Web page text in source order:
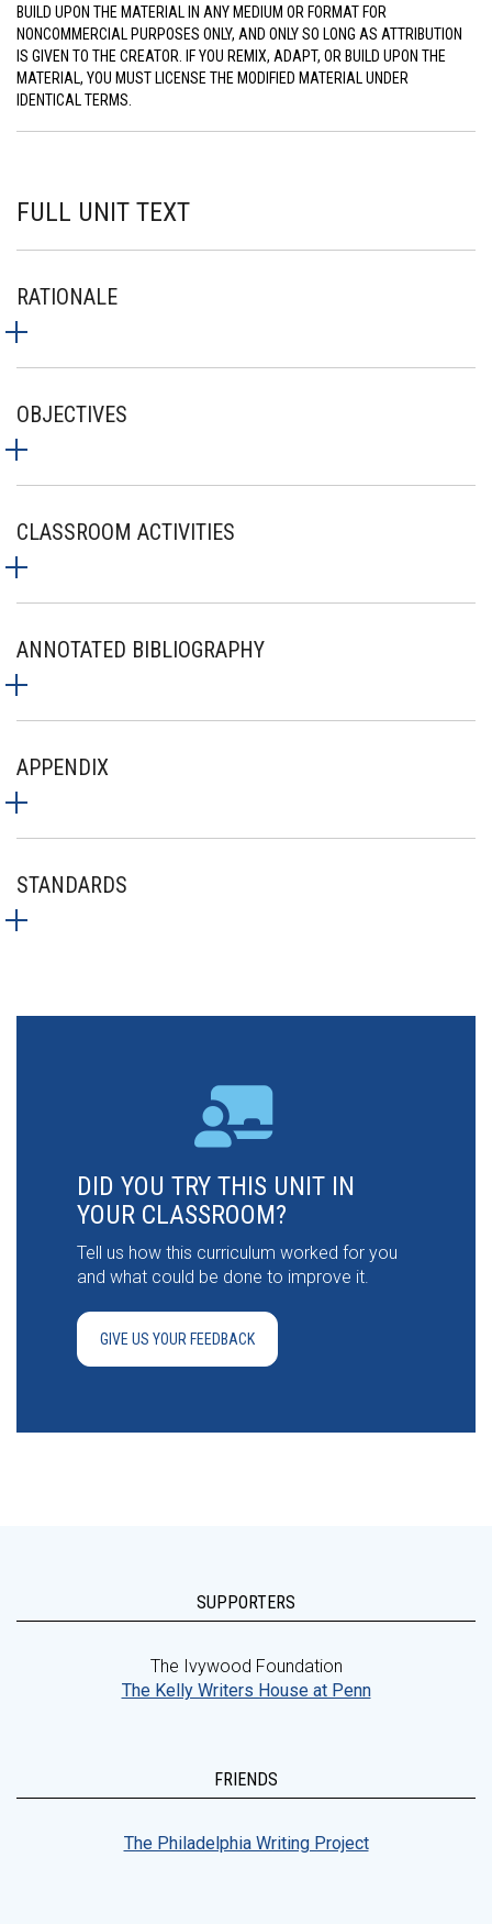
BUILD UPON THE MATERIAL IN ANY MEDIUM OR FORMAT FOR
NONCOMMERCIAL PURPOSES ONLY, AND ONLY SO LONG AS ATTRIBUTION
IS GIVEN TO THE CREATOR. IF YOU REMIX, ADAPT, OR BUILD UPON THE
MATERIAL, YOU MUST LICENSE THE MODIFIED MATERIAL UNDER
IDENTICAL TERMS.
FULL UNIT TEXT
RATIONALE
OBJECTIVES
CLASSROOM ACTIVITIES
ANNOTATED BIBLIOGRAPHY
APPENDIX
STANDARDS
DID YOU TRY THIS UNIT IN
YOUR CLASSROOM?
Tell us how this curriculum worked for you
and what could be done to improve it.
GIVE US YOUR FEEDBACK
SUPPORTERS
The Ivywood Foundation
The Kelly Writers House at Penn
FRIENDS
The Philadelphia Writing Project